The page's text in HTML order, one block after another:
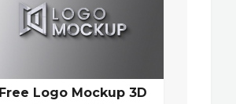
Free Logo Mockup 3D